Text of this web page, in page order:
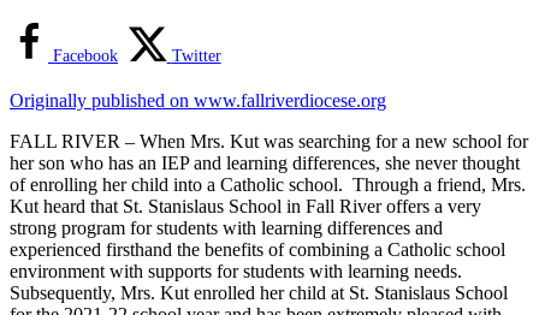
Facebook Twitter
Originally published on www.fallriverdiocese.org
FALL RIVER – When Mrs. Kut was searching for a new school for
her son who has an IEP and learning differences, she never thought
of enrolling her child into a Catholic school. Through a friend, Mrs.
Kut heard that St. Stanislaus School in Fall River offers a very
strong program for students with learning differences and
experienced firsthand the benefits of combining a Catholic school
environment with supports for students with learning needs.
Subsequently, Mrs. Kut enrolled her child at St. Stanislaus School